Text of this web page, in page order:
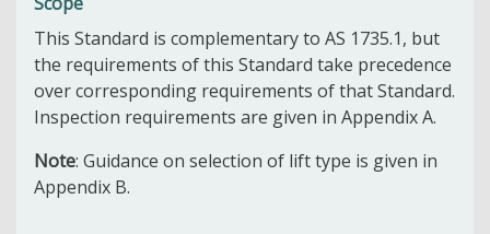
This Standard is complementary to AS 1735.1, but
the requirements of this Standard take precedence
over corresponding requirements of that Standard.
Inspection requirements are given in Appendix A.
Note: Guidance on selection of lift type is given in
Appendix B.